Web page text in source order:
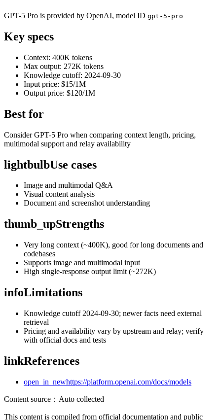
GPT-5 Pro is provided by OpenAI, model ID gpt-5-pro
Key specs
Context: 400K tokens
Max output: 272K tokens
Knowledge cutoff: 2024-09-30
Input price: $15/1M
Output price: $120/1M
Best for
Consider GPT-5 Pro when comparing context length, pricing,
multimodal support and relay availability
lightbulbUse cases
Image and multimodal Q&A
Visual content analysis
Document and screenshot understanding
thumb_upStrengths
Very long context (~400K), good for long documents and
codebases
Supports image and multimodal input
High single-response output limit (~272K)
infoLimitations
Knowledge cutoff 2024-09-30; newer facts need external
retrieval
Pricing and availability vary by upstream and relay; verify
with official docs and tests
linkReferences
open_in_newhttps://platform.openai.com/docs/models
Content source ： Auto collected
This content is compiled from official documentation and public